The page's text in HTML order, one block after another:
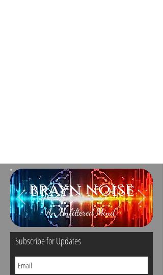
brayn noise
An Unfiltered Mind
Subscribe for Updates